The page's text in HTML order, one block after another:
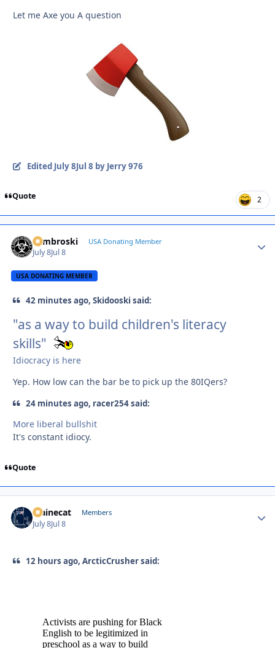
Let me Axe you A question
Edited July 8Jul 8 by Jerry 976
Quote 2
Zambroski USA Donating Member
July 8Jul 8
USA DONATING MEMBER
42 minutes ago, Skidooski said:
"as a way to build children's literacy
skills"
Idiocracy is here
Yep. How low can the bar be to pick up the 80IQers?
24 minutes ago, racer254 said:
More liberal bullshit
It's constant idiocy.
Quote
Mainecat Members
July 8Jul 8
12 hours ago, ArcticCrusher said: